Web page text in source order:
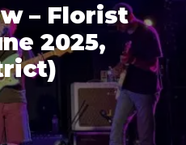
– Florist
2025,